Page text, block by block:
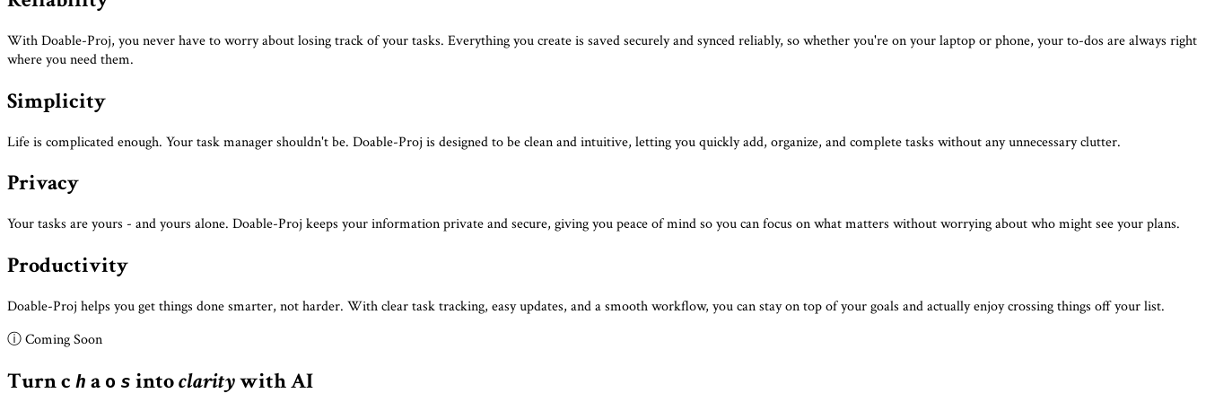
With Doable-Proj, you never have to worry about losing track of your tasks. Everything you create is saved securely and synced reliably, so whether you're on your laptop or phone, your to-dos are always right
where you need them.
Simplicity
Life is complicated enough. Your task manager shouldn't be. Doable-Proj is designed to be clean and intuitive, letting you quickly add, organize, and complete tasks without any unnecessary clutter.
Privacy
Your tasks are yours - and yours alone. Doable-Proj keeps your information private and secure, giving you peace of mind so you can focus on what matters without worrying about who might see your plans.
Productivity
Doable-Proj helps you get things done smarter, not harder. With clear task tracking, easy updates, and a smooth workflow, you can stay on top of your goals and actually enjoy crossing things off your list.
ⓘ Coming Soon
Turnc h a o s intoclaritywith AI